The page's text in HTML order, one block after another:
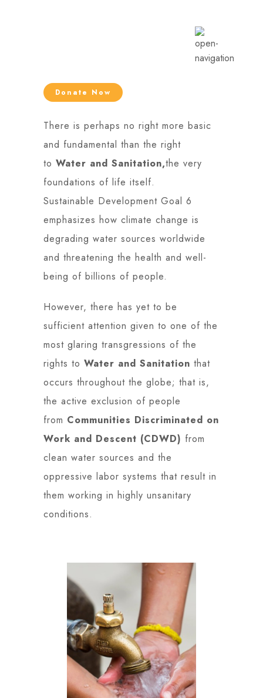
Donate Now
There is perhaps no right more basic
and fundamental than the right
to Water and Sanitation,the very
foundations of life itself.
Sustainable Development Goal 6
emphasizes how climate change is
degrading water sources worldwide
and threatening the health and well-
being of billions of people.
However, there has yet to be
sufficient attention given to one of the
most glaring transgressions of the
rights to Water and Sanitation that
occurs throughout the globe; that is,
the active exclusion of people
from Communities Discriminated on
Work and Descent (CDWD) from
clean water sources and the
oppressive labor systems that result in
them working in highly unsanitary
conditions.